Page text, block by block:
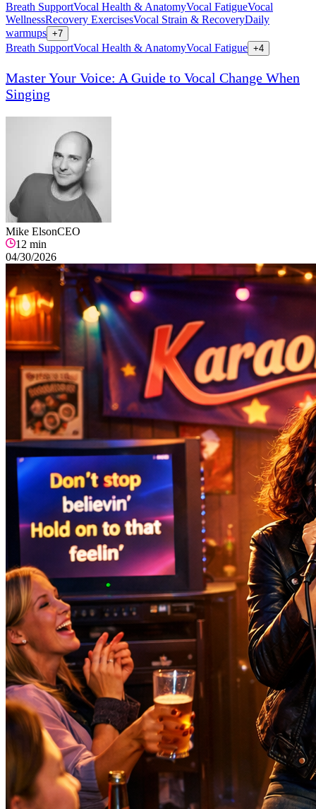
Breath SupportVocal Health & AnatomyVocal FatigueVocal
WellnessRecovery ExercisesVocal Strain & RecoveryDaily
warmups +7
Breath SupportVocal Health & AnatomyVocal Fatigue +4
Master Your Voice: A Guide to Vocal Change When
Singing
Mike ElsonCEO
12 min
04/30/2026